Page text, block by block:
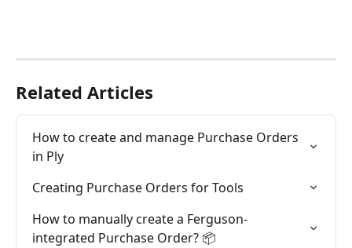
Related Articles
How to create and manage Purchase Orders
in Ply
Creating Purchase Orders for Tools
How to manually create a Ferguson-
integrated Purchase Order? 📦